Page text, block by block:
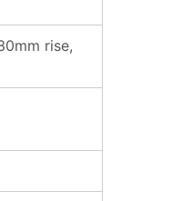
rise,